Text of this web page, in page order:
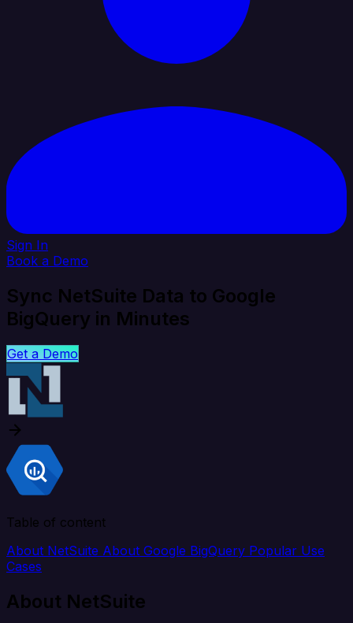
Sign In
Book a Demo
Sync NetSuite Data to Google
BigQuery in Minutes
Get a Demo
Table of content
About NetSuite About Google BigQuery Popular Use
Cases
About NetSuite